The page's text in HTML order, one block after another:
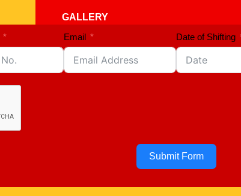
GALLERY
Email Date of Shifting
Submit Form